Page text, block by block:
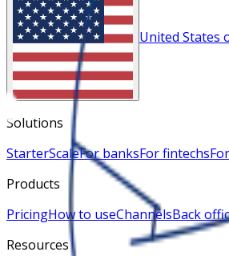
United States
Solutions
StarterScaleFor banksFor fintechs
Products
PricingHow to useChannelsBack
Resources